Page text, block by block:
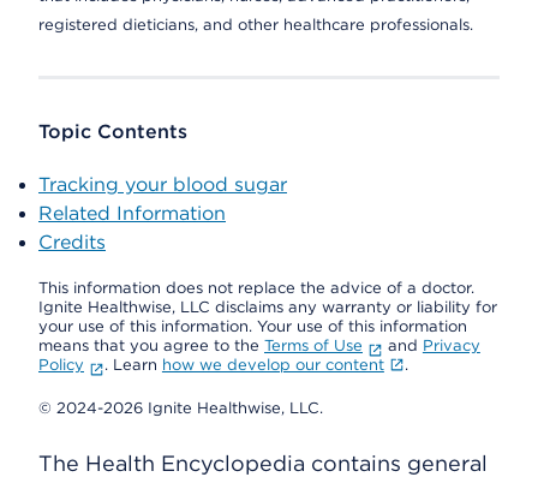
registered dieticians, and other healthcare professionals.
Topic Contents
Tracking your blood sugar
Related Information
Credits
This information does not replace the advice of a doctor.
Ignite Healthwise, LLC disclaims any warranty or liability for
your use of this information. Your use of this information
means that you agree to the Terms of Use and Privacy
Policy
. Learn how we develop our content .
© 2024-2026 Ignite Healthwise, LLC.
The Health Encyclopedia contains general